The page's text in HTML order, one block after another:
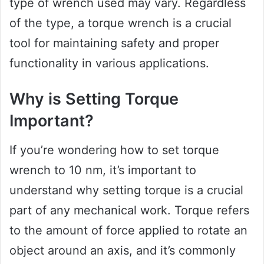
type of wrench used may vary. Regardless
of the type, a torque wrench is a crucial
tool for maintaining safety and proper
functionality in various applications.
Why is Setting Torque
Important?
If you’re wondering how to set torque
wrench to 10 nm, it’s important to
understand why setting torque is a crucial
part of any mechanical work. Torque refers
to the amount of force applied to rotate an
object around an axis, and it’s commonly